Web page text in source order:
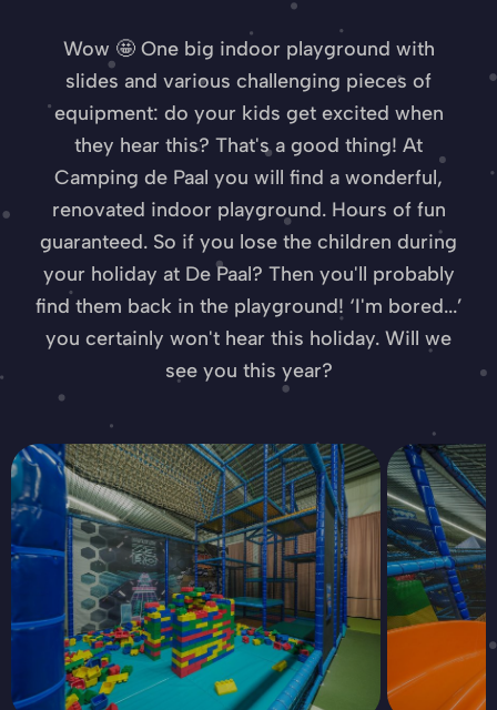
Wow 🤩 One big indoor playground with
slides and various challenging pieces of
equipment: do your kids get excited when
they hear this? That's a good thing! At
Camping de Paal you will find a wonderful,
renovated indoor playground. Hours of fun
guaranteed. So if you lose the children during
your holiday at De Paal? Then you'll probably
find them back in the playground! ‘I'm bored...’
you certainly won't hear this holiday. Will we
see you this year?